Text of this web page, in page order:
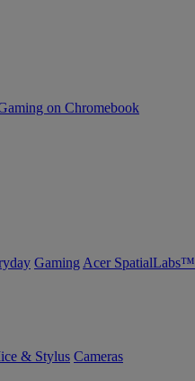
on Chromebook
Gaming Acer SpatialLabs™
& Stylus Cameras